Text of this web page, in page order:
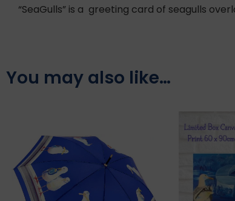
“SeaGulls” is a greeting card of seagulls
You may also like…